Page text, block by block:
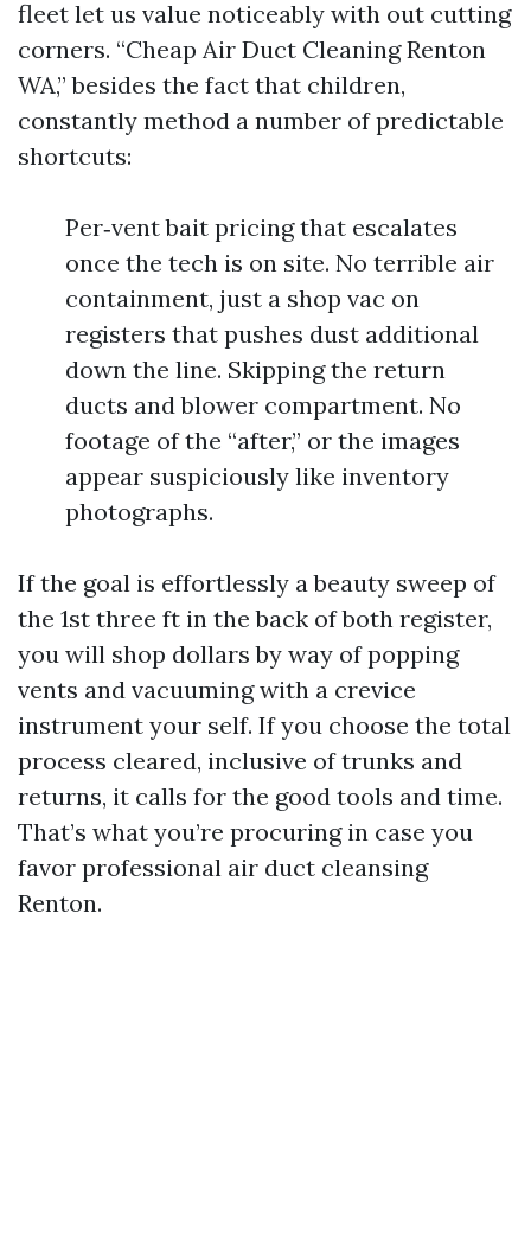
fleet let us value noticeably with out cutting
corners. “Cheap Air Duct Cleaning Renton
WA,” besides the fact that children,
constantly method a number of predictable
shortcuts:
Per‑vent bait pricing that escalates
once the tech is on site. No terrible air
containment, just a shop vac on
registers that pushes dust additional
down the line. Skipping the return
ducts and blower compartment. No
footage of the “after,” or the images
appear suspiciously like inventory
photographs.
If the goal is effortlessly a beauty sweep of
the 1st three ft in the back of both register,
you will shop dollars by way of popping
vents and vacuuming with a crevice
instrument your self. If you choose the total
process cleared, inclusive of trunks and
returns, it calls for the good tools and time.
That’s what you’re procuring in case you
favor professional air duct cleansing
Renton.